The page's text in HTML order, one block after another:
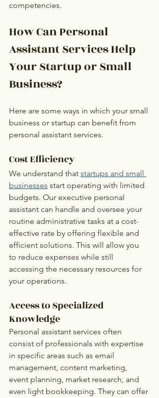
competencies.
How Can Personal
Assistant Services Help
Your Startup or Small
Business?
Here are some ways in which your small
business or startup can benefit from
personal assistant services.
Cost Efficiency
We understand that startups and small
businesses start operating with limited
budgets. Our executive personal
assistant can handle and oversee your
routine administrative tasks at a cost-
effective rate by offering flexible and
efficient solutions. This will allow you
to reduce expenses while still
accessing the necessary resources for
your operations.
Access to Specialized
Knowledge
Personal assistant services often
consist of professionals with expertise
in specific areas such as email
management, content marketing,
event planning, market research, and
even light bookkeeping. They can offer